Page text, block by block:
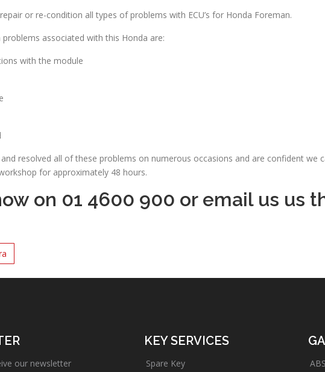
or re-condition all types of problems with ECU’s for Honda Foreman.
associated with this Honda are:
with the module
resolved all of these problems on numerous occasions and are confident we
for approximately 48 hours.
on 01 4600 900 or email us us
our newsletter
KEY SERVICES
Spare Key